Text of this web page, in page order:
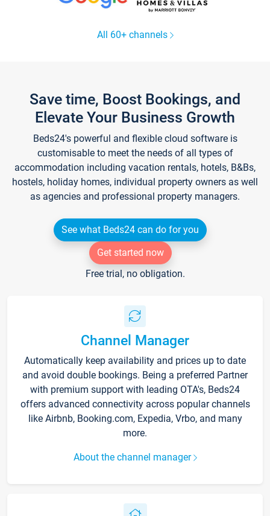
All 60+ channels
Save time, Boost Bookings, and
Elevate Your Business Growth
Beds24's powerful and flexible cloud software is
customisable to meet the needs of all types of
accommodation including vacation rentals, hotels, B&Bs,
hostels, holiday homes, individual property owners as well
as agencies and professional property managers.
See what Beds24 can do for you
Get started now
Free trial, no obligation.
Channel Manager
Automatically keep availability and prices up to date
and avoid double bookings. Being a preferred Partner
with premium support with leading OTA's, Beds24
offers advanced connectivity across popular channels
like Airbnb, Booking.com, Expedia, Vrbo, and many
more.
About the channel manager